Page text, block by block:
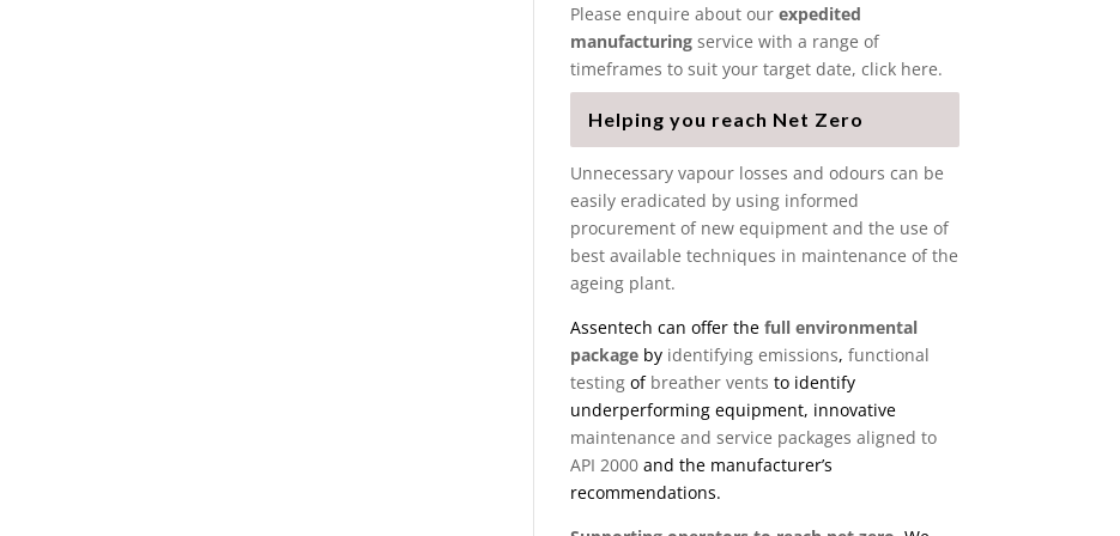
Please enquire about our expedited
manufacturingservice with a range of
timeframes to suit your target date, click here.
Helping you reach Net Zero
Unnecessary vapour losses and odours can be
easily eradicated by using informed
procurement of new equipment and the use of
best available techniques in maintenance of the
ageing plant.
Assentech can offer the full environmental
packageby identifying emissions, functional
testingof breather vents to identify
underperforming equipment, innovative
maintenance and service packages aligned to
API 2000 and the manufacturer’s
recommendations.